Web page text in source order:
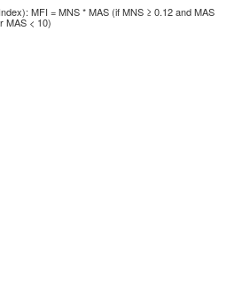
MFI = MNS * MAS (if MNS ≥ 0.12 and MAS
MAS < 10)